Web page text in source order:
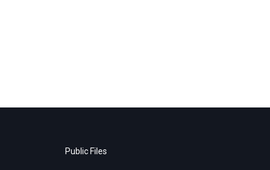
Public Files